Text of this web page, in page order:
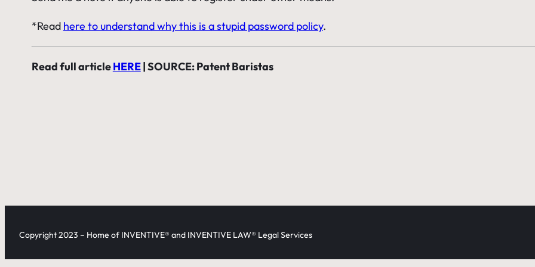
*Read here to understand why this is a stupid password policy.
Read full articleHERE| SOURCE: Patent Baristas
Copyright 2023 – Home of INVENTIVE® and INVENTIVE LAW® Legal Services